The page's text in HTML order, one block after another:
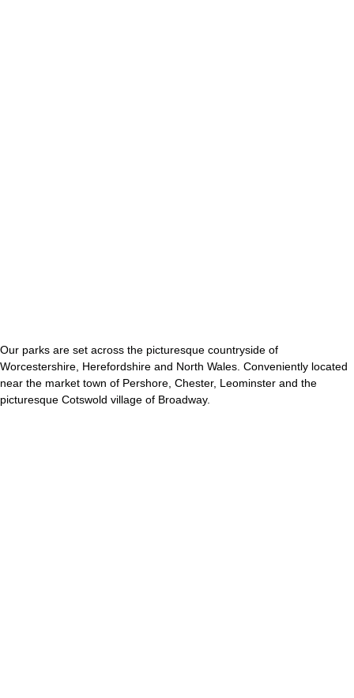
Our parks are set across the picturesque countryside of
Worcestershire, Herefordshire and North Wales. Conveniently located
near the market town of Pershore, Chester, Leominster and the
picturesque Cotswold village of Broadway.